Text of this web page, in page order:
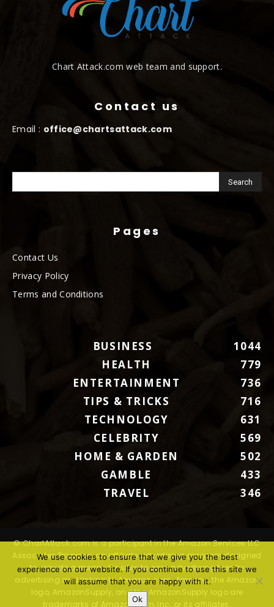
Chart Attack.com web team and support.
Contact us
Email : office@chartsattack.com
Pages
Contact Us
Privacy Policy
Terms and Conditions
BUSINESS
1044
HEALTH
779
ENTERTAINMENT
736
TIPS & TRICKS
716
TECHNOLOGY
631
CELEBRITY
569
HOME & GARDEN
502
GAMBLE
433
TRAVEL
346
© ChartAttack.com is a participant in the Amazon Services LLC
Associates Program, an affiliate advertising program designed
to provide a means for sites to earn advertising fees by
advertising and linking to Amazon.com. Amazon, the Amazon
logo, AmazonSupply, and the AmazonSupply logo are
trademarks of Amazon.com, Inc. or its affiliates.
We use cookies to ensure that we give you the best
experience on our website. If you continue to use this site we
will assume that you are happy with it.
Ok